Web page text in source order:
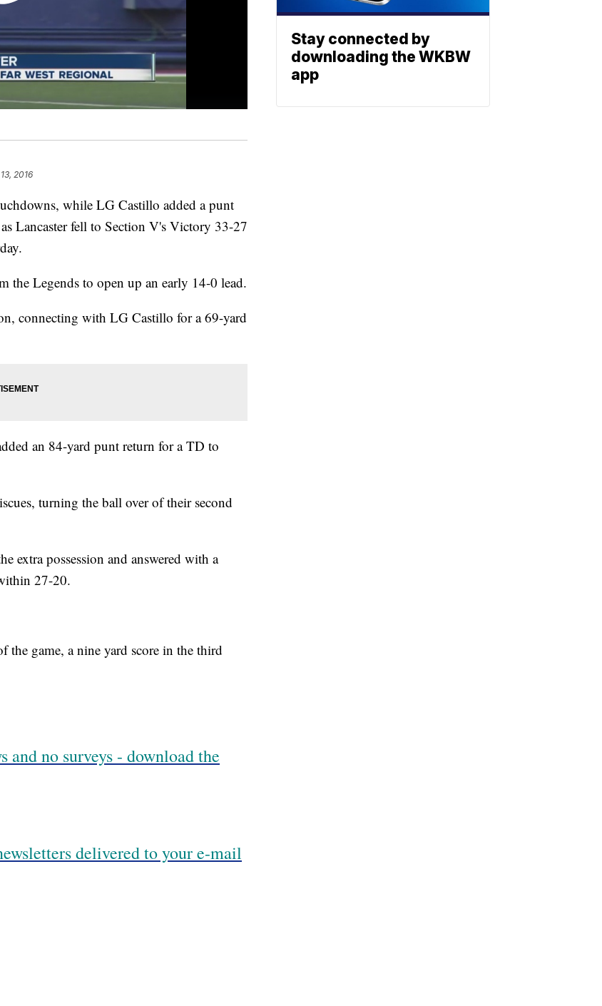
2016
while LG Castillo added a punt
Lancaster fell to Section V's Victory 33-27
the Legends to open up an early 14-0 lead.
connecting with LG Castillo for a 69-yard
an 84-yard punt return for a TD to
turning the ball over of their second
extra possession and answered with a
27-20.
the game, a nine yard score in the third
and no surveys - download the
delivered to your e-mail
Stay connected by
downloading the WKBW
app